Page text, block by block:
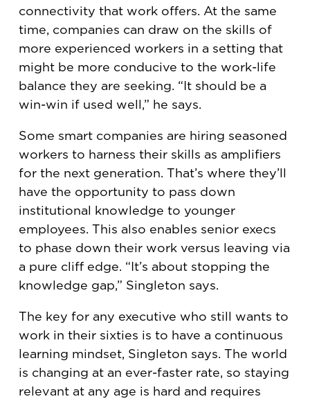
connectivity that work offers. At the same
time, companies can draw on the skills of
more experienced workers in a setting that
might be more conducive to the work-life
balance they are seeking. “It should be a
win-win if used well,” he says.
Some smart companies are hiring seasoned
workers to harness their skills as amplifiers
for the next generation. That’s where they’ll
have the opportunity to pass down
institutional knowledge to younger
employees. This also enables senior execs
to phase down their work versus leaving via
a pure cliff edge. “It’s about stopping the
knowledge gap,” Singleton says.
The key for any executive who still wants to
work in their sixties is to have a continuous
learning mindset, Singleton says. The world
is changing at an ever-faster rate, so staying
relevant at any age is hard and requires